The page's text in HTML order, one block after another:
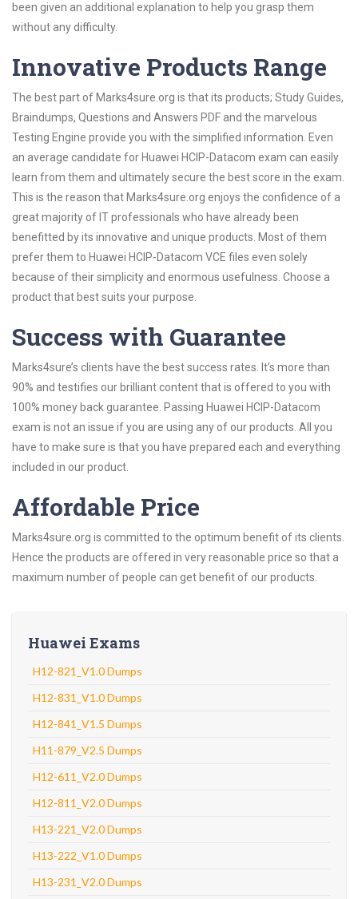
been given an additional explanation to help you grasp them
without any difficulty.
Innovative Products Range
The best part of Marks4sure.org is that its products; Study Guides,
Braindumps, Questions and Answers PDF and the marvelous
Testing Engine provide you with the simplified information. Even
an average candidate for Huawei HCIP-Datacom exam can easily
learn from them and ultimately secure the best score in the exam.
This is the reason that Marks4sure.org enjoys the confidence of a
great majority of IT professionals who have already been
benefitted by its innovative and unique products. Most of them
prefer them to Huawei HCIP-Datacom VCE files even solely
because of their simplicity and enormous usefulness. Choose a
product that best suits your purpose.
Success with Guarantee
Marks4sure’s clients have the best success rates. It’s more than
90% and testifies our brilliant content that is offered to you with
100% money back guarantee. Passing Huawei HCIP-Datacom
exam is not an issue if you are using any of our products. All you
have to make sure is that you have prepared each and everything
included in our product.
Affordable Price
Marks4sure.org is committed to the optimum benefit of its clients.
Hence the products are offered in very reasonable price so that a
maximum number of people can get benefit of our products.
Huawei Exams
H12-821_V1.0 Dumps
H12-831_V1.0 Dumps
H12-841_V1.5 Dumps
H11-879_V2.5 Dumps
H12-611_V2.0 Dumps
H12-811_V2.0 Dumps
H13-221_V2.0 Dumps
H13-222_V1.0 Dumps
H13-231_V2.0 Dumps